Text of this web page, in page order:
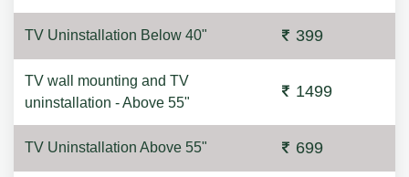
TV Uninstallation Below 40" 399
TV wall mounting and TV
uninstallation - Above 55"
1499
TV Uninstallation Above 55" 699